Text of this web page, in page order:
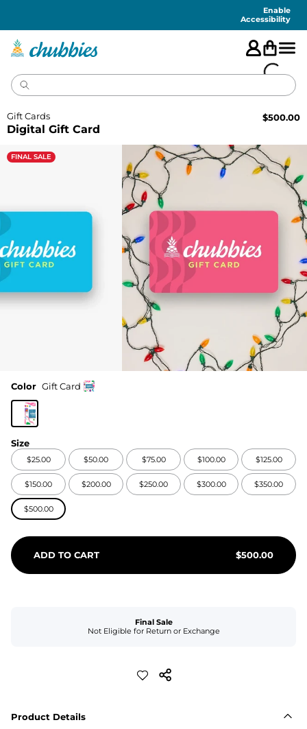
Enable
Accessibility
Digital Gift Card
Gift Cards $500.00
FINAL SALE
Color Gift Card
Size
$25.00 $50.00 $75.00 $100.00 $125.00
$150.00 $200.00 $250.00 $300.00 $350.00
$500.00
ADD TO CART $500.00
Final Sale
Not Eligible for Return or Exchange
Product Details